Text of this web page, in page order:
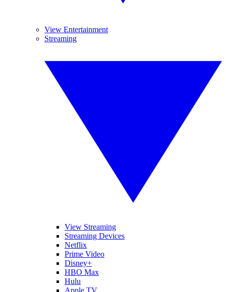
View Entertainment
Streaming
View Streaming
Streaming Devices
Netflix
Prime Video
Disney+
HBO Max
Hulu
Apple TV